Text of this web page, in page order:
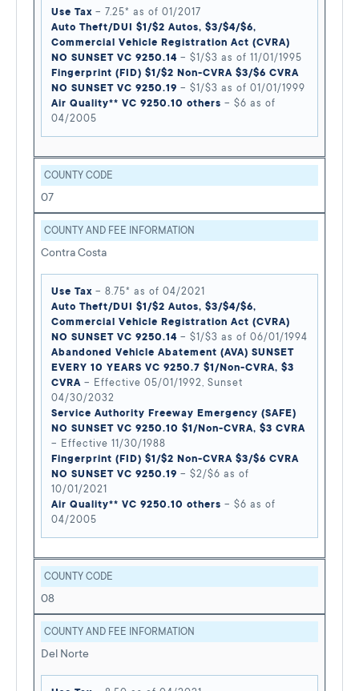
Use Tax – 7.25* as of 01/2017
Auto Theft/DUI $1/$2 Autos, $3/$4/$6,
Commercial Vehicle Registration Act (CVRA)
NO SUNSET VC 9250.14 – $1/$3 as of 11/01/1995
Fingerprint (FID) $1/$2 Non-CVRA $3/$6 CVRA
NO SUNSET VC 9250.19 – $1/$3 as of 01/01/1999
Air Quality** VC 9250.10 others – $6 as of
04/2005
COUNTY CODE
07
COUNTY AND FEE INFORMATION
Contra Costa
Use Tax – 8.75* as of 04/2021
Auto Theft/DUI $1/$2 Autos, $3/$4/$6,
Commercial Vehicle Registration Act (CVRA)
NO SUNSET VC 9250.14 – $1/$3 as of 06/01/1994
Abandoned Vehicle Abatement (AVA) SUNSET
EVERY 10 YEARS VC 9250.7 $1/Non-CVRA, $3
CVRA – Effective 05/01/1992, Sunset
04/30/2032
Service Authority Freeway Emergency (SAFE)
NO SUNSET VC 9250.10 $1/Non-CVRA, $3 CVRA
– Effective 11/30/1988
Fingerprint (FID) $1/$2 Non-CVRA $3/$6 CVRA
NO SUNSET VC 9250.19 – $2/$6 as of
10/01/2021
Air Quality** VC 9250.10 others – $6 as of
04/2005
COUNTY CODE
08
COUNTY AND FEE INFORMATION
Del Norte